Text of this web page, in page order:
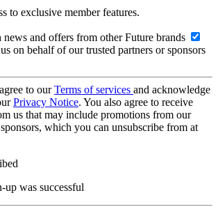
to exclusive member features.
and offers from other Future brands
on behalf of our trusted partners or sponsors
to ourTerms of services and acknowledge
Privacy Notice. You also agree to receive
us that may include promotions from our
which you can unsubscribe from at
up was successful